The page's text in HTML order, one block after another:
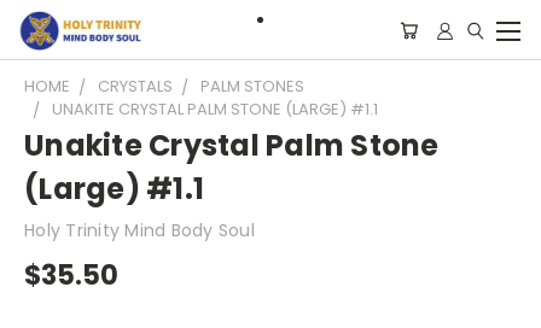
HOME CRYSTALS
PALM STONES
UNAKITE CRYSTAL PALM STONE (LARGE) #1.1
Unakite Crystal Palm Stone
(Large) #1.1
Holy Trinity Mind Body Soul
$35.50